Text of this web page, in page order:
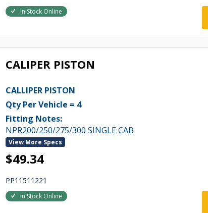
In Stock Online
CALIPER PISTON
CALLIPER PISTON
Qty Per Vehicle = 4
Fitting Notes:
NPR200/250/275/300 SINGLE CAB
View More Specs
$49.34
PP11511221
In Stock Online